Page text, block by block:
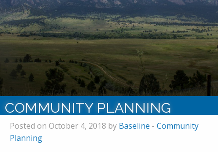
COMMUNITY PLANNING
Posted on October 4, 2018 by Baseline - Community
Planning